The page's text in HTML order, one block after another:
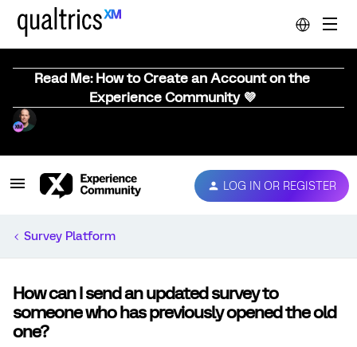
Read Me: How to Create an Account on the
Experience Community 💜
LOG IN OR REGISTER
Survey Platform
How can I send an updated survey to
someone who has previously opened the old
one?